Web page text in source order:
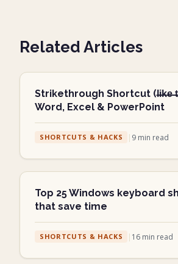
Related Articles
Strikethrough Shortcut (l̶i̶k̶e̶
Word, Excel & PowerPoint
SHORTCUTS & HACKS | 9 min read
Top 25 Windows keyboard
that save time
SHORTCUTS & HACKS | 16 min read